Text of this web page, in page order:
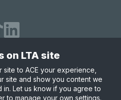
Terms & Conditions
Limited
on LTA site
to ACE your experience,
site and show you content we
in. Let us know if you agree to
to manage your own settings.